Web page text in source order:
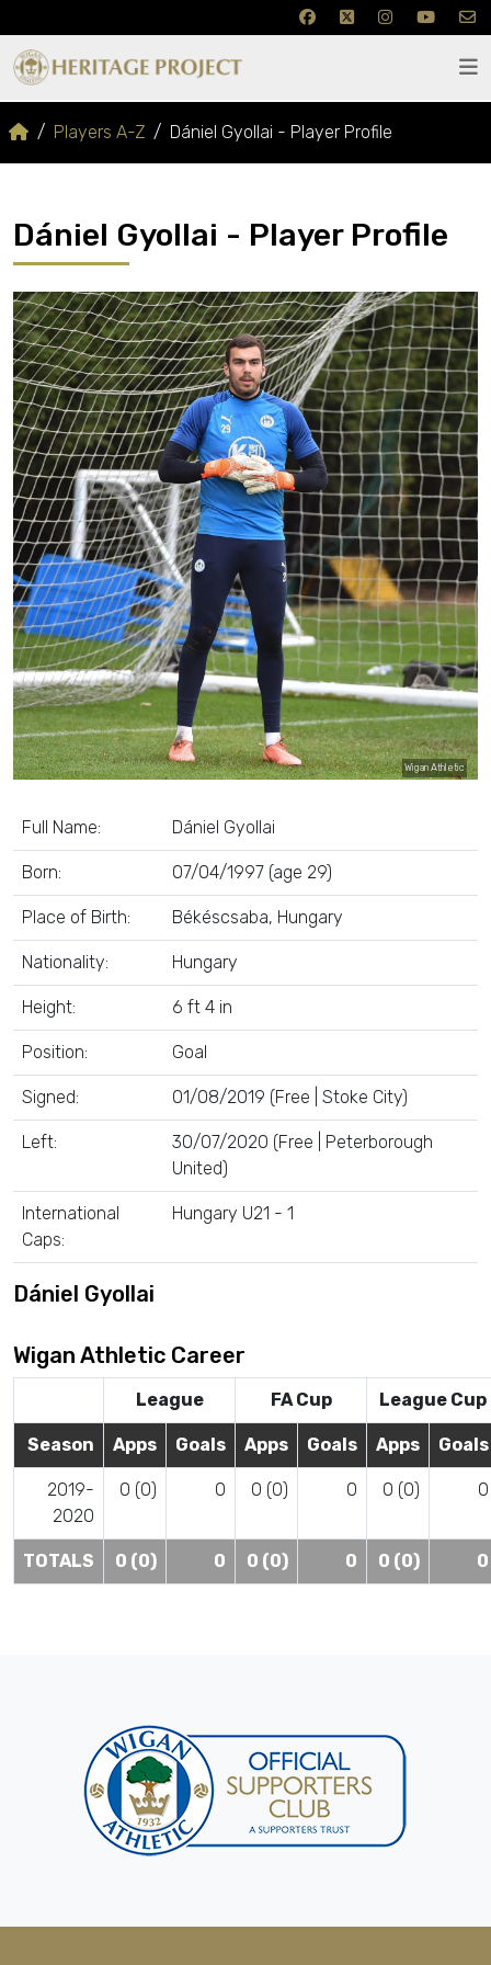
Players A-Z Dániel Gyollai - Player Profile
Dániel Gyollai - Player Profile
Wigan Athletic
Full Name: Dániel Gyollai
Born: 07/04/1997 (age 29)
Place of Birth: Békéscsaba, Hungary
Nationality: Hungary
Height: 6 ft 4 in
Position: Goal
Signed: 01/08/2019 (Free | Stoke City)
Left:
30/07/2020 (Free | Peterborough
United)
International
Caps:
Hungary U21 - 1
Dániel Gyollai
Wigan Athletic Career
League FA Cup League Cup
Season Apps Goals Apps Goals Apps Goals
2019-
2020
0 (0) 0 0 (0) 0 0 (0) 0
TOTALS 0 (0) 0 0 (0) 0 0 (0) 0